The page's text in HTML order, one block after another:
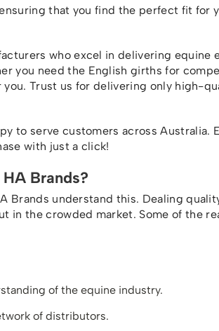
that you find the perfect fit for
who excel in delivering equine
you need the English girths for
Trust us for delivering only high-
to serve customers across Australia.
with just a click!
Brands?
Brands understand this. Dealing
in the crowded market. Some of the
of the equine industry.
of distributors.